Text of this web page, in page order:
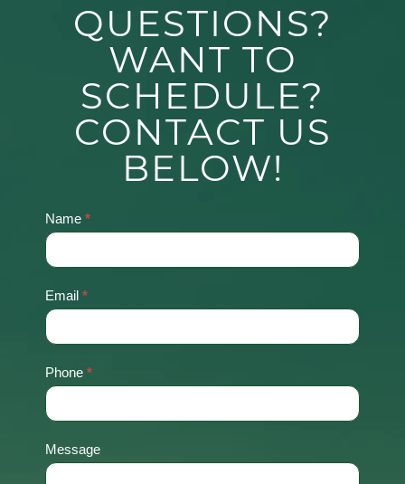
QUESTIONS?
WANT TO
SCHEDULE?
CONTACT US
BELOW!
Contact
Us
Name *
Email *
Phone *
Message